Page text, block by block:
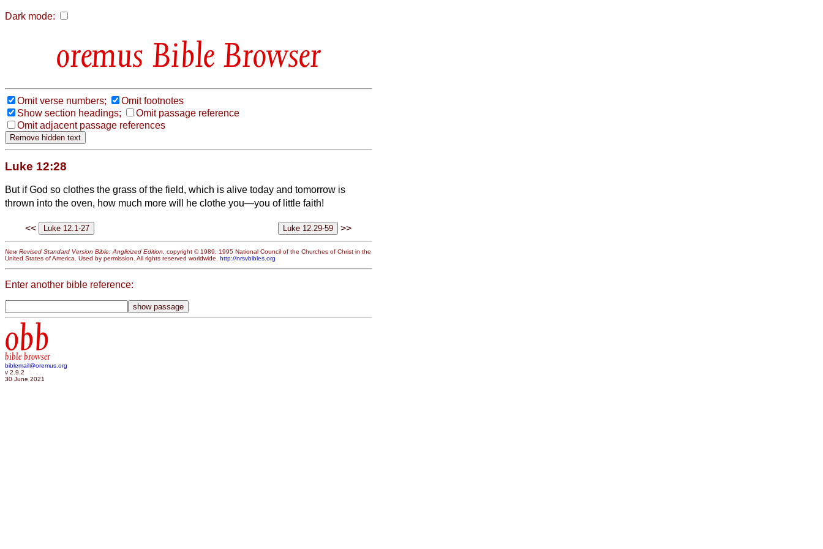
Dark mode:
Bible Browser
Omit verse numbers;
Omit footnotes
Show section headings;
Omit passage reference
Omit adjacent passage references
Luke 12:28
But if God so clothes the grass of the field, which is alive today and tomorrow is
thrown into the oven, how much more will he clothe you—you of little faith!
<< >>
New Revised Standard Version Bible: Anglicized Edition, copyright © 1989, 1995 National Council of the Churches of Christ in the
United States of America. Used by permission. All rights reserved worldwide. http://nrsvbibles.org
Enter another bible reference:
obb
bible browser
biblemail@oremus.org
v 2.9.2
30 June 2021